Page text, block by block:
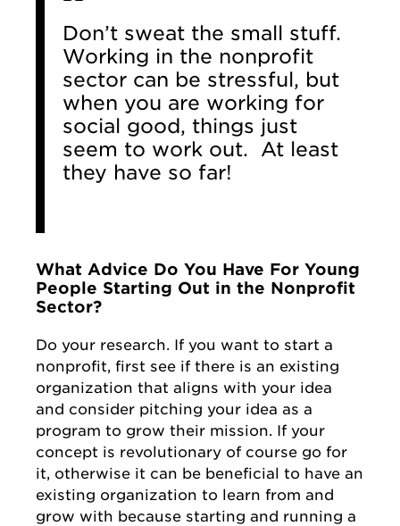
Don’t sweat the small stuff.
Working in the nonprofit
sector can be stressful, but
when you are working for
social good, things just
seem to work out. At least
they have so far!
What Advice Do You Have For Young
People Starting Out in the Nonprofit
Sector?
Do your research. If you want to start a
nonprofit, first see if there is an existing
organization that aligns with your idea
and consider pitching your idea as a
program to grow their mission. If your
concept is revolutionary of course go for
it, otherwise it can be beneficial to have an
existing organization to learn from and
grow with because starting and running a